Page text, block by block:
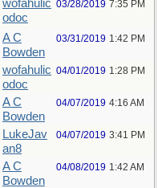
wofahulic
odoc
03/28/2019 7:35 PM
A C
Bowden
03/31/2019 1:42 PM
wofahulic
odoc
04/01/2019 1:28 PM
A C
Bowden
04/07/2019 4:16 AM
LukeJav
an8
04/07/2019 3:41 PM
A C
Bowden
04/08/2019 1:42 AM